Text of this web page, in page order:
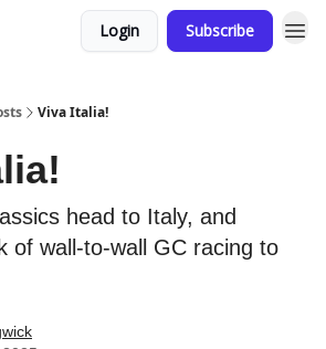
Login Subscribe
Viva Italia!
head to Italy, and
of wall-to-wall GC racing to